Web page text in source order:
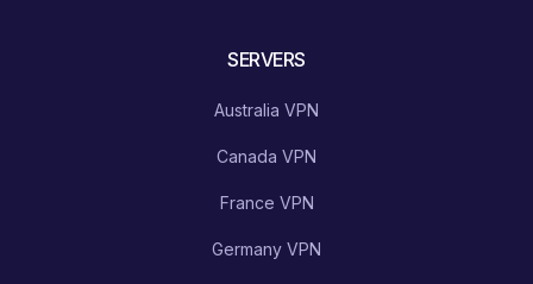
SERVERS
Australia VPN
Canada VPN
France VPN
Germany VPN